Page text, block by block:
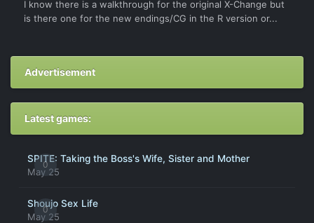
I know there is a walkthrough for the original X-Change but
is there one for the new endings/CG in the R version or...
Advertisement
Latest games:
0
SPITE: Taking the Boss's Wife, Sister and Mother
May 25
0
Shoujo Sex Life
May 25